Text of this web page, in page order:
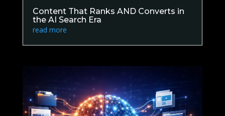
Content That Ranks AND Converts in
the AI Search Era
read more